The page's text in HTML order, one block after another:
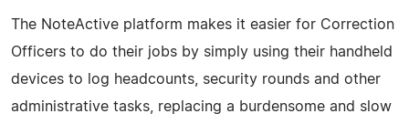
The NoteActive platform makes it easier for Correction
Officers to do their jobs by simply using their handheld
devices to log headcounts, security rounds and other
administrative tasks, replacing a burdensome and slow